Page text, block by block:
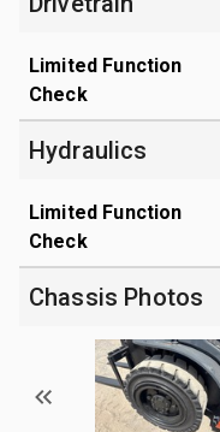
Limited Function
Check
Hydraulics
Limited Function
Check
Chassis Photos